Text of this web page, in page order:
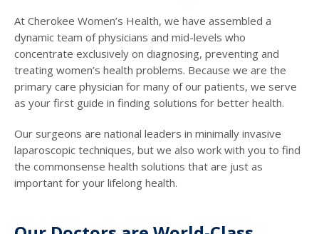
At Cherokee Women’s Health, we have assembled a
dynamic team of physicians and mid-levels who
concentrate exclusively on diagnosing, preventing and
treating women’s health problems. Because we are the
primary care physician for many of our patients, we serve
as your first guide in finding solutions for better health.
Our surgeons are national leaders in minimally invasive
laparoscopic techniques, but we also work with you to find
the commonsense health solutions that are just as
important for your lifelong health.